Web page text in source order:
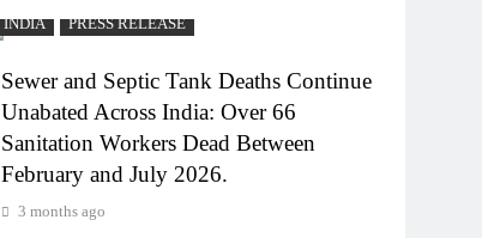
INDIA PRESS RELEASE
Sewer and Septic Tank Deaths Continue
Unabated Across India: Over 66
Sanitation Workers Dead Between
February and July 2026.
3 months ago